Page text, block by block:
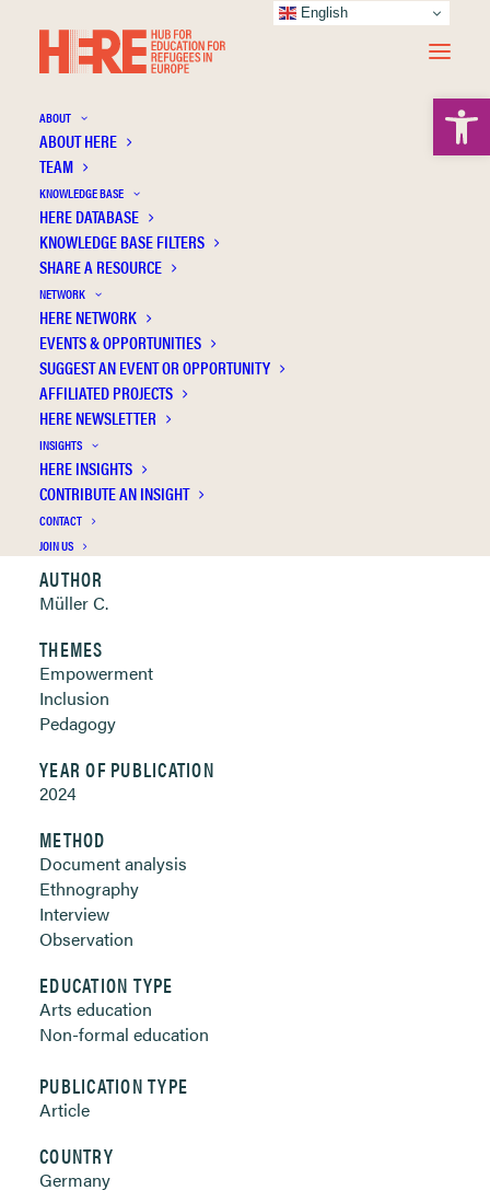
ABOUT
ABOUT HERE
TEAM
KNOWLEDGE BASE
HERE DATABASE
KNOWLEDGE BASE FILTERS
SHARE A RESOURCE
NETWORK
HERE NETWORK
EVENTS & OPPORTUNITIES
SUGGEST AN EVENT OR OPPORTUNITY
AFFILIATED PROJECTS
HERE NEWSLETTER
INSIGHTS
HERE INSIGHTS
CONTRIBUTE AN INSIGHT
CONTACT
JOIN US
The social cohesion dilemma: Theoretical
reflections on critical music pedagogy
Publication Information
Clickable links below
AUTHOR
Müller C.
THEMES
Empowerment
Inclusion
Pedagogy
YEAR OF PUBLICATION
2024
METHOD
Document analysis
Ethnography
Interview
Observation
EDUCATION TYPE
Arts education
Non-formal education
PUBLICATION TYPE
Article
COUNTRY
Germany
English